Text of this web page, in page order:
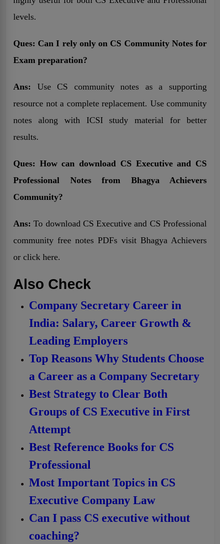
levels.
Ques: Can I rely only on CS Community Notes for
Exam preparation?
Ans: Use CS community notes as a supporting
resource not a complete replacement. Use community
notes along with ICSI study material for better
results.
Ques: How can download CS Executive and CS
Professional Notes from Bhagya Achievers
Community?
Ans: To download CS Executive and CS Professional
community free notes PDFs visit Bhagya Achievers
or click here.
Also Check
Company Secretary Career in
India: Salary, Career Growth &
Leading Employers
Top Reasons Why Students Choose
a Career as a Company Secretary
Best Strategy to Clear Both
Groups of CS Executive in First
Attempt
Best Reference Books for CS
Professional
Most Important Topics in CS
Executive Company Law
Can I pass CS executive without
coaching?